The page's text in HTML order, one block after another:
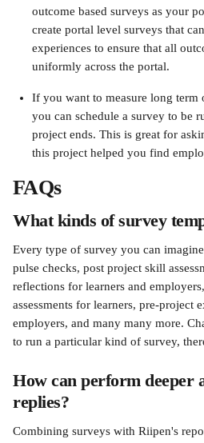
outcome based surveys as your
create portal level surveys that
experiences to ensure that all
uniformly across the portal.
If you want to measure long term
you can schedule a survey to be
project ends. This is great for
this project helped you find
FAQs
What kinds of survey
Every type of survey you can
pulse checks, post project skill
reflections for learners and
assessments for learners, pre-project
employers, and many many more.
to run a particular kind of survey,
How can perform deeper
replies?
Combining surveys with Riipen's